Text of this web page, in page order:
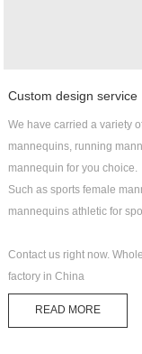
Custom design service
We have carried a variety
mannequins, running
mannequin for you choice.
Such as sports female
mannequins athletic for
Contact us right now.
factory in China
READ MORE